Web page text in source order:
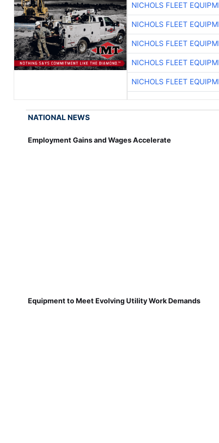
NICHOLS FLEET
NICHOLS FLEET
NICHOLS FLEET
NICHOLS FLEET
NICHOLS FLEET
NATIONAL NEWS
Employment Gains and Wages Accelerate
Equipment to Meet Evolving Utility Work Demands